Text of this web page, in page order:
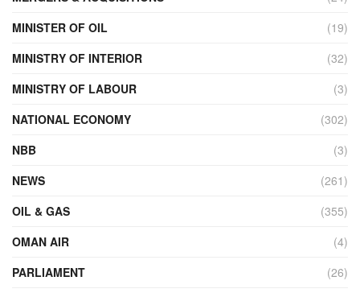
MINISTER OF OIL
(19)
MINISTRY OF INTERIOR
(32)
MINISTRY OF LABOUR
(3)
NATIONAL ECONOMY
(302)
NBB
(3)
NEWS
(261)
OIL & GAS
(355)
OMAN AIR
(4)
PARLIAMENT
(26)